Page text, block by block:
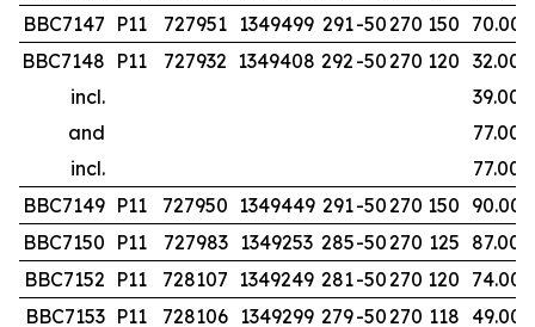
BBC7147 P11 727951 1349499 291-50270 150 70.00
BBC7148 P11 727932 1349408 292 -50270 120 32.00
incl.
39.00
and
77.00
incl.
77.00
BBC7149 P11 727950 1349449 291-50270 150 90.00
BBC7150 P11 727983 1349253 285-50270 125 87.00
BBC7152 P11 728107 1349249 281-50270 120 74.00
BBC7153 P11 728106 1349299 279-50270 118 49.00